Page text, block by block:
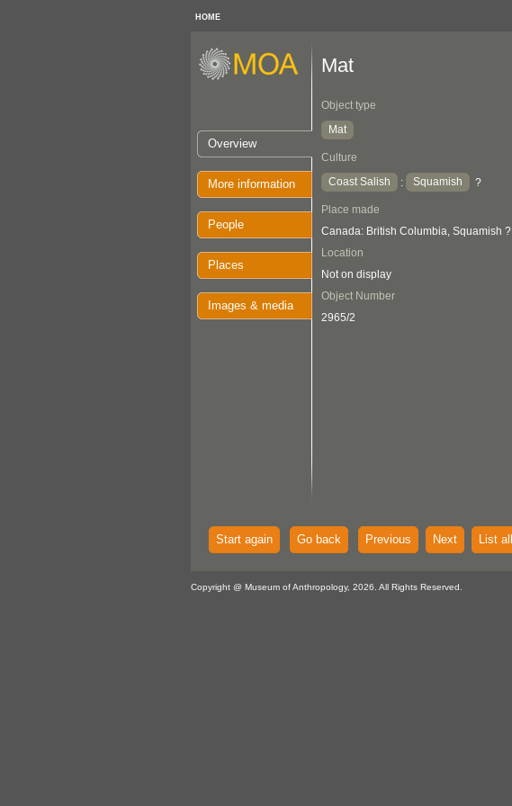
HOME
Overview
More information
People
Places
Images & media
Mat
Object type
Mat
Culture
Coast Salish
: Squamish ?
Place made
Canada: British Columbia, Squamish ?
Location
Not on display
Object Number
2965/2
Start again Go back Previous Next List all
Copyright @ Museum of Anthropology, 2026. All Rights Reserved.